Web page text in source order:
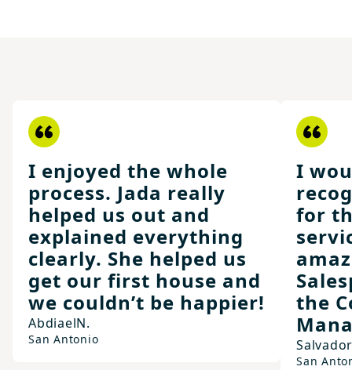
I enjoyed the whole
process. Jada really
helped us out and
explained everything
clearly. She helped us
get our first house and
we couldn’t be happier!
AbdiaelN.
San Antonio
I
for
the
San